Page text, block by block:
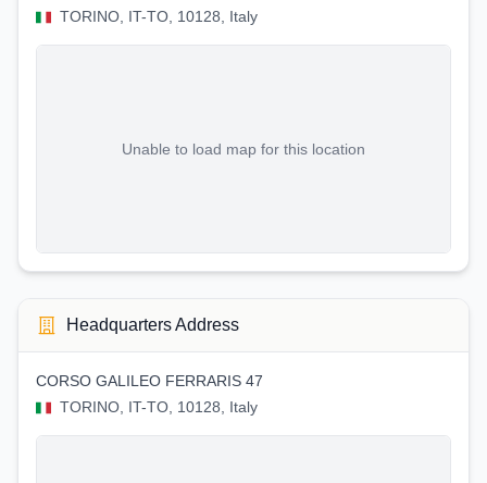
TORINO, IT-TO, 10128, Italy
Unable to load map for this location
Headquarters Address
CORSO GALILEO FERRARIS 47
TORINO, IT-TO, 10128, Italy